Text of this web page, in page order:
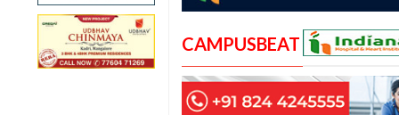
CAMPUSBEAT